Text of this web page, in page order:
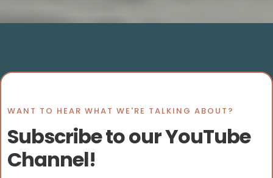
WANT TO HEAR WHAT WE'RE TALKING ABOUT?
Subscribe to our YouTube
Channel!